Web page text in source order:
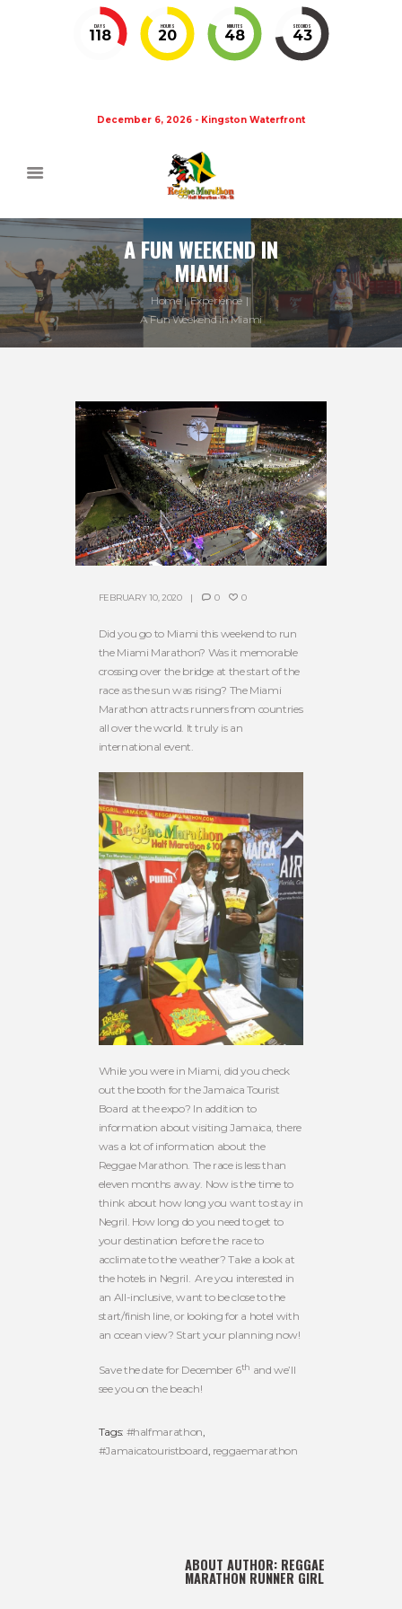
DAYS
118
HOURS
20
MINUTES
48
SECONDS
43
December 6, 2026 - Kingston Waterfront
A FUN WEEKEND IN
MIAMI
Home
Experience
A Fun Weekend in Miami
FEBRUARY 10, 2020 0 0
Did you go to Miami this weekend to run
the Miami Marathon? Was it memorable
crossing over the bridge at the start of the
race as the sun was rising? The Miami
Marathon attracts runners from countries
all over the world. It truly is an
international event.
While you were in Miami, did you check
out the booth for the Jamaica Tourist
Board at the expo? In addition to
information about visiting Jamaica, there
was a lot of information about the
Reggae Marathon. The race is less than
eleven months away. Now is the time to
think about how long you want to stay in
Negril. How long do you need to get to
your destination before the race to
acclimate to the weather? Take a look at
the hotels in Negril. Are you interested in
an All-inclusive, want to be close to the
start/finish line, or looking for a hotel with
an ocean view? Start your planning now!
Save the date for December 6th and we’ll
see you on the beach!
Tags: #halfmarathon
#Jamaicatouristboard reggaemarathon
ABOUT AUTHOR: REGGAE
MARATHON RUNNER GIRL